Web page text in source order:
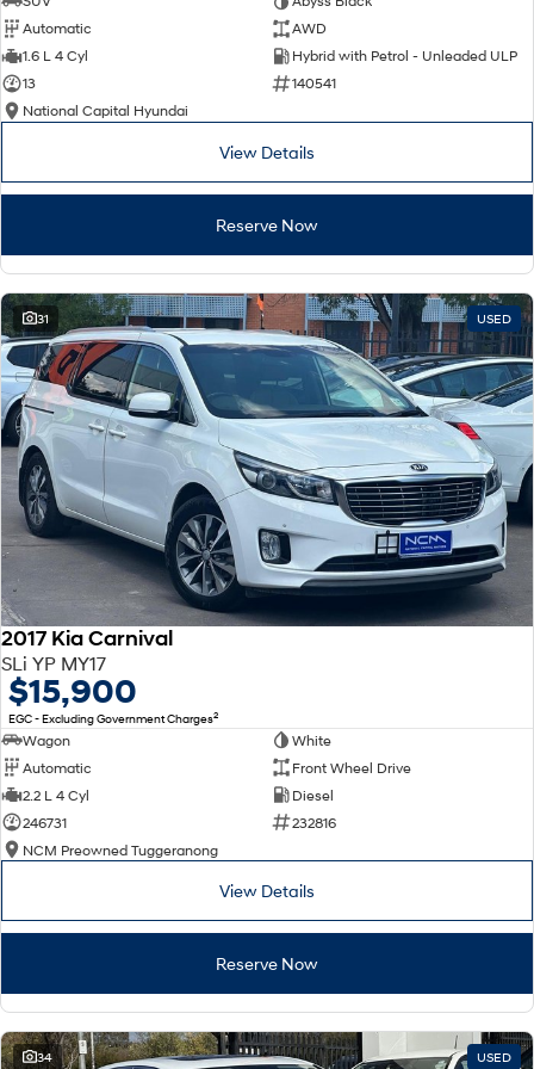
SONATA N Line
Every sense. Accelerated.
i20 N
i30 N i30 Sedan N
Vans
Fits in everything.
Coming Soon
IONIQ 6 N
A new paradigm for high-
performance EV.
Automatic
AWD
1.6 L 4 Cyl
Hybrid with Petrol - Unleaded ULP
13
140541
National Capital Hyundai
View Details
Reserve Now
31 USED
2017 Kia Carnival
SLi YP MY17
$15,900
EGC - Excluding Government Charges2
Wagon
White
Automatic
Front Wheel Drive
2.2 L 4 Cyl
Diesel
246731
232816
NCM Preowned Tuggeranong
View Details
Reserve Now
34 USED